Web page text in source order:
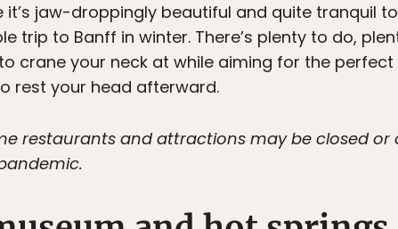
jaw-droppingly beautiful and quite tranquil
trip to Banff in winter. There’s plenty to do,
crane your neck at while aiming for the perfect
rest your head afterward.
restaurants and attractions may be closed